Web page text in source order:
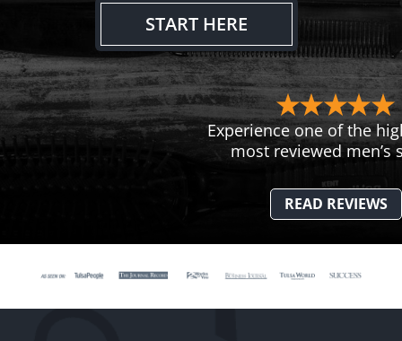
START HERE
Experience one of the
most reviewed men’s
READ REVIEWS